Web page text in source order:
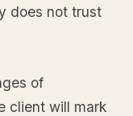
does not trust
of
client will mark